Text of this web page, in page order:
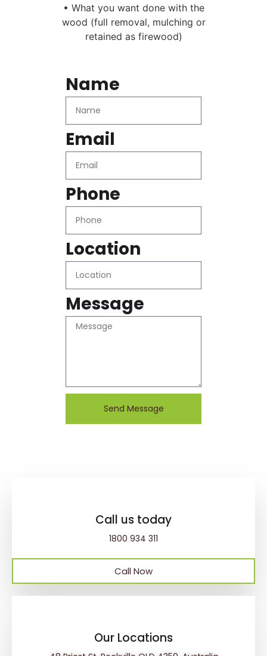
• What you want done with the
wood (full removal, mulching or
retained as firewood)
Name
Email
Phone
Location
Message
Send Message
Call us today
1800 934 311
Call Now
Our Locations